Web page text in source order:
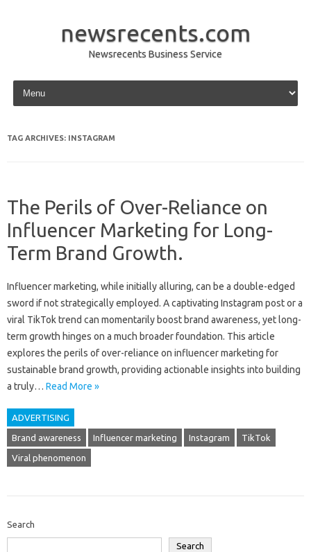
newsrecents.com
Newsrecents Business Service
Skip to content
TAG ARCHIVES: INSTAGRAM
The Perils of Over-Reliance on
Influencer Marketing for Long-
Term Brand Growth.
Influencer‍ marketing, while initially‌ alluring, can‌ be‍ a double-edged‍
sword if‌ not‍ strategically‍ employed. A captivating Instagram post or‍ a
viral TikTok trend can momentarily boost‍ brand awareness, yet long-
term growth‌ hinges on‍ a much‌ broader‌ foundation. This‍ article‌
explores the perils‍ of over-reliance on‌ influencer marketing‍ for
sustainable brand growth, providing‌ actionable insights‌ into building
a truly… Read More »
ADVERTISING
Brand awareness Influencer marketing Instagram TikTok
Viral phenomenon
Search
Search